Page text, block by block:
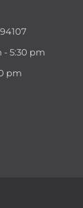
- 5:30 pm
pm